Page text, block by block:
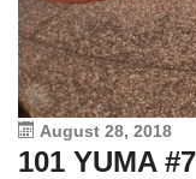
August 28, 2018
101 YUMA